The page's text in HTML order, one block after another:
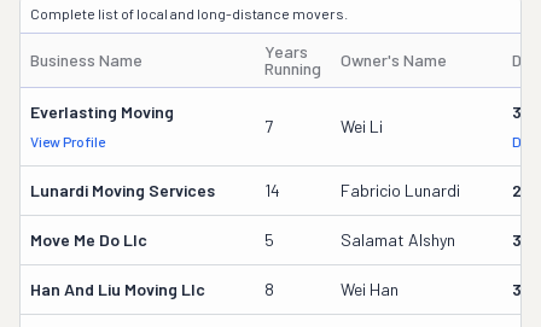
Complete list of local and long-distance movers.
Business Name
Years
Running
Owner's Name
Everlasting Moving
View Profile
7 Wei Li
Lunardi Moving Services 14 Fabricio Lunardi
Move Me Do Llc 5 Salamat Alshyn
Han And Liu Moving Llc 8 Wei Han